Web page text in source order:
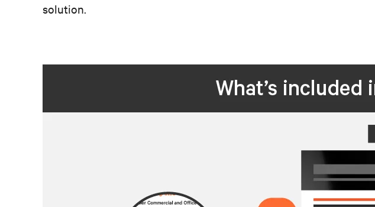
solution.